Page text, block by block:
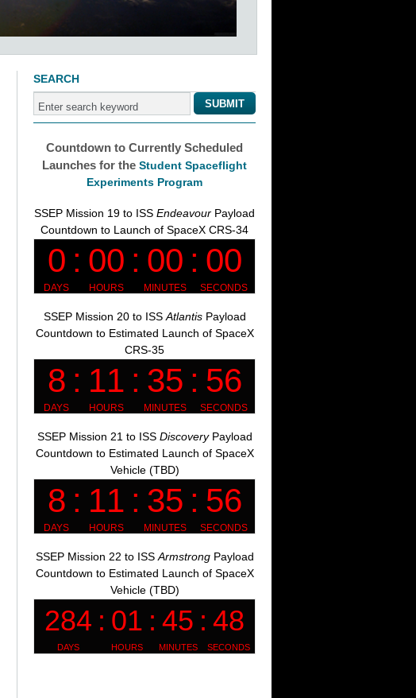
SEARCH
Countdown to Currently Scheduled
Launches for the Student Spaceflight
Experiments Program
SSEP Mission 19 to ISS Endeavour Payload
Countdown to Launch of SpaceX CRS-34
SSEP Mission 20 to ISS AtlantisPayload
Countdown to Estimated Launch of SpaceX
CRS-35
SSEP Mission 21 to ISS DiscoveryPayload
Countdown to Estimated Launch of SpaceX
Vehicle (TBD)
SSEP Mission 22 to ISS ArmstrongPayload
Countdown to Estimated Launch of SpaceX
Vehicle (TBD)